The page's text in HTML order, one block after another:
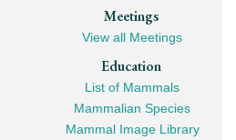
Meetings
View all Meetings
Education
List of Mammals
Mammalian Species
Mammal Image Library